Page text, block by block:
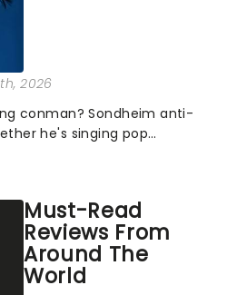
2026
conman? Sondheim anti-
he's singing pop
or navigating the emotional
Must-Read
Reviews From
Around The
World